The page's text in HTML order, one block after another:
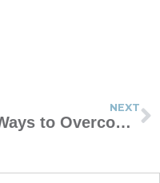
NEXT
5 Ways to Overcome Obstacles to Sex After a Baby